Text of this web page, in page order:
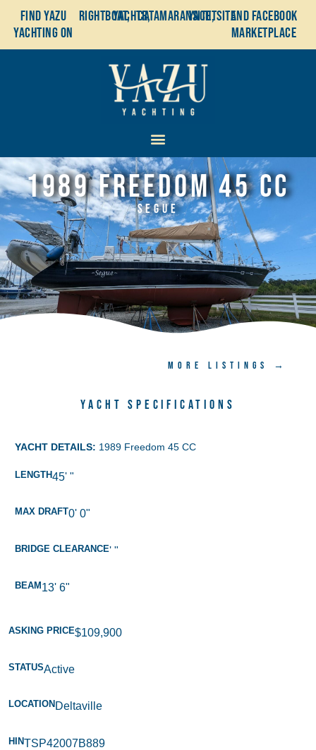
Find YaZu
Yachting on
Rightboat,Yachtr,Catamaransite,
YachtSiteand Facebook
Marketplace
1989 Freedom 45 CC
Segue
MORE LISTINGS →
Yacht Specifications
YACHT DETAILS: 1989 Freedom 45 CC
LENGTH45' "
MAX DRAFT0' 0"
BRIDGE CLEARANCE' "
BEAM 13' 6"
ASKING PRICE$109,900
STATUSActive
LOCATION Deltaville
HINTSP42007B889